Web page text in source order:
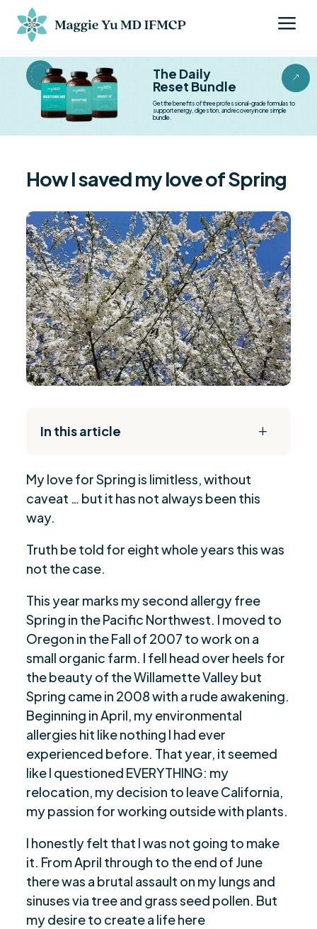
a
&
BESTSELLER BESTSELLER The Daily
Reset Bundle
Get the benefits of three professional-grade formulas to
support energy, digestion, and recovery in one simple
bundle.
How I saved my love of Spring
L
In this article
$ Are you ready to be seen, heard, transformed?
My love for Spring is limitless, without
caveat … but it has not always been this
way.
Truth be told for eight whole years this was
not the case.
This year marks my second allergy free
Spring in the Pacific Northwest. I moved to
Oregon in the Fall of 2007 to work on a
small organic farm. I fell head over heels for
the beauty of the Willamette Valley but
Spring came in 2008 with a rude awakening.
Beginning in April, my environmental
allergies hit like nothing I had ever
experienced before. That year, it seemed
like I questioned EVERYTHING: my
relocation, my decision to leave California,
my passion for working outside with plants.
I honestly felt that I was not going to make
it. From April through to the end of June
there was a brutal assault on my lungs and
sinuses via tree and grass seed pollen. But
my desire to create a life here